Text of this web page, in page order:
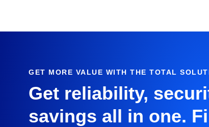
GET MORE VALUE WITH THE TOTAL
Get reliability,
savings all in one.